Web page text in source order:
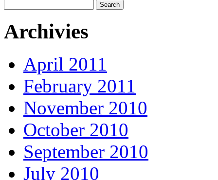
Archivies
April 2011
February 2011
November 2010
October 2010
September 2010
July 2010